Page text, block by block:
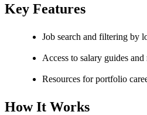
Key Features
Job search and filtering by
Access to salary guides and
Resources for portfolio
How It Works